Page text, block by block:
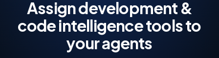
Assign development &
code intelligence tools to
your agents